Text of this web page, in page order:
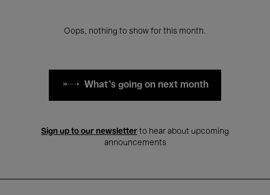
Oops, nothing to show for this month.
What's going on next month
Sign up to our newsletter to hear about upcoming
announcements